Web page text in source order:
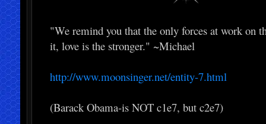
"We remind you that the only forces at work on
it, love is the stronger." ~Michael
http://www.moonsinger.net/entity-7.html
(Barack Obama-is NOT c1e7, but c2e7)